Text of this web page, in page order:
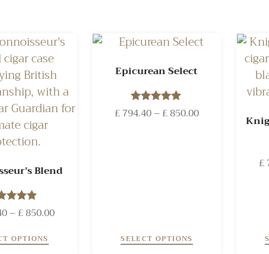
Blend
Rated
5.00
–£850.00
OPTIONS
Epicurean Select
Rated
5.00
£794.40–£850.00
SELECT OPTIONS
£